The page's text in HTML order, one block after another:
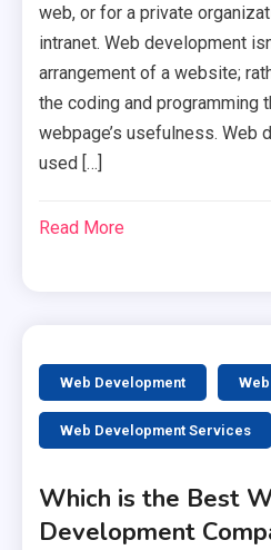
web, or for a private
intranet. Web development
arrangement of a website;
the coding and programming
webpage’s usefulness. Web
used […]
Read More
Web Development
Web Development Services
Which is the Best
Development